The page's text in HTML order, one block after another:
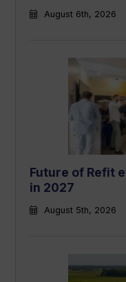
August 6th, 2026
Future of Refit
in 2027
August 5th, 2026